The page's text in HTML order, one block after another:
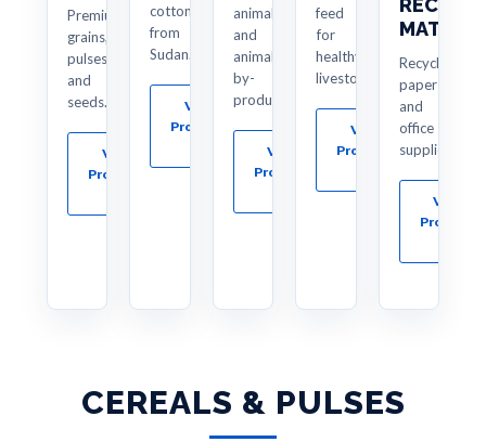
Premium
grains,
pulses
and
seeds.
View
Products
cotton
from
Sudan.
View
Products
animals
and
animal
by-
products.
View
Products
feed
for
healthy
livestock.
View
Products
Recycled
paper
and
office
supplies.
View
Products
CEREALS & PULSES